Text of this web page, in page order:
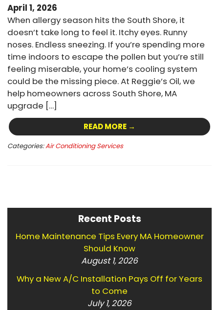
April 1, 2026
When allergy season hits the South Shore, it
doesn’t take long to feel it. Itchy eyes. Runny
noses. Endless sneezing. If you’re spending more
time indoors to escape the pollen but you’re still
feeling miserable, your home’s cooling system
could be the missing piece. At Reggie’s Oil, we
help homeowners across South Shore, MA
upgrade […]
READ MORE →
Categories:Air Conditioning Services
Recent Posts
Home Maintenance Tips Every MA Homeowner
Should Know
August 1, 2026
Why a New A/C Installation Pays Off for Years
to Come
July 1, 2026